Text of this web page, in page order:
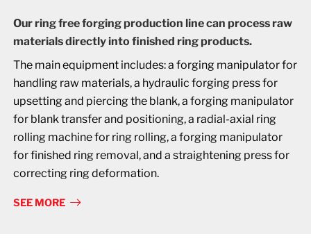
Our ring free forging production line can process raw
materials directly into finished ring products.
The main equipment includes: a forging manipulator for
handling raw materials, a hydraulic forging press for
upsetting and piercing the blank, a forging manipulator
for blank transfer and positioning, a radial-axial ring
rolling machine for ring rolling, a forging manipulator
for finished ring removal, and a straightening press for
correcting ring deformation.
SEE MORE